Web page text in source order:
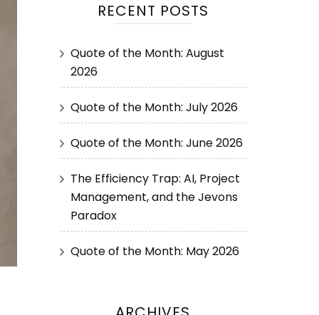
RECENT POSTS
Quote of the Month: August
2026
Quote of the Month: July 2026
Quote of the Month: June 2026
The Efficiency Trap: AI, Project
Management, and the Jevons
Paradox
Quote of the Month: May 2026